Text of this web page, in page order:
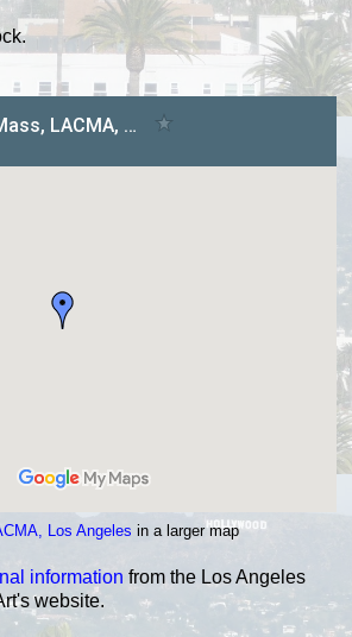
Los Angeles in a larger map
information from the Los Angeles
website.